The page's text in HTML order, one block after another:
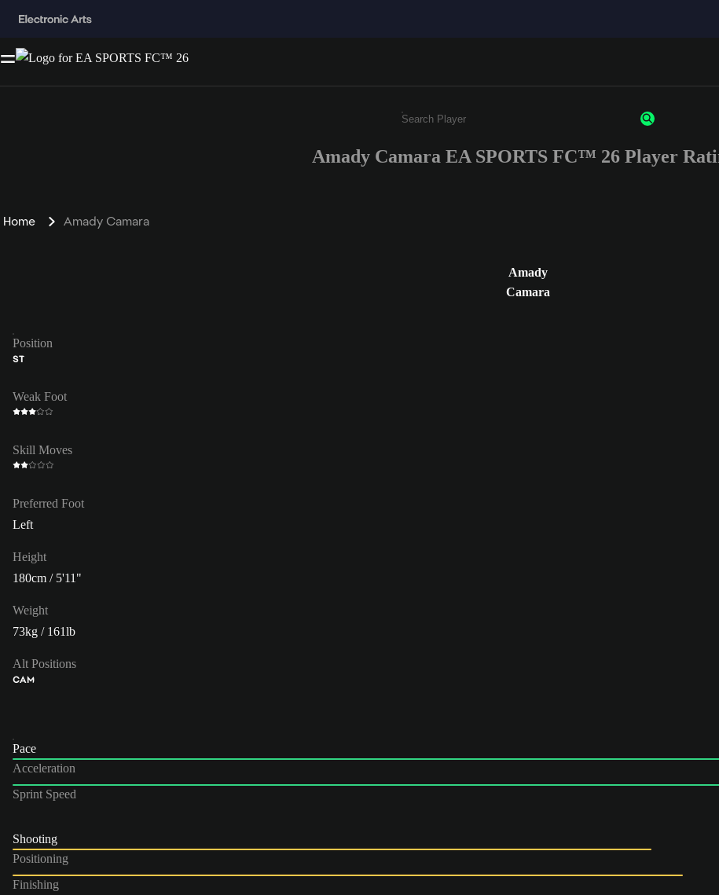
Enter a minimum of 3 characters or numbers
Amady Camara EA SPORTS FC™ 26 Player
Home Amady Camara
Amady
Camara
Position
ST
Weak Foot
Skill Moves
Preferred Foot
Left
Height
180cm / 5'11"
Weight
73kg / 161lb
Alt Positions
CAM
Pace
Acceleration
Sprint Speed
Shooting
Positioning
Finishing